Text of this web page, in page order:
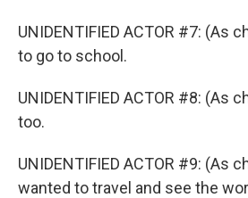
UNIDENTIFIED ACTOR #7: (As
to go to school.
UNIDENTIFIED ACTOR #8: (As
too.
UNIDENTIFIED ACTOR #9: (As
wanted to travel and see the